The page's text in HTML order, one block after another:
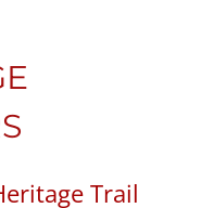
Trail